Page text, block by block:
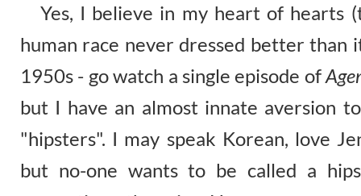
Yes, I believe in my heart of hearts
human race never dressed better
1950s - go watch a single episode of
but I have an almost innate aversion
"hipsters". I may speak Korean, love
but no-one wants to be called a